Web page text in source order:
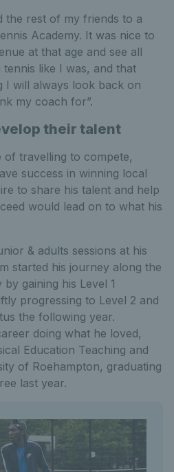
the rest of my friends to a
Academy. It was nice to
at that age and see all
like I was, and that
I will always look back on
my coach for”.
their talent
of travelling to compete,
success in winning local
to share his talent and help
would lead on to what his
& adults sessions at his
started his journey along the
by gaining his Level 1
progressing to Level 2 and
the following year.
doing what he loved,
Education Teaching and
of Roehampton, graduating
last year.